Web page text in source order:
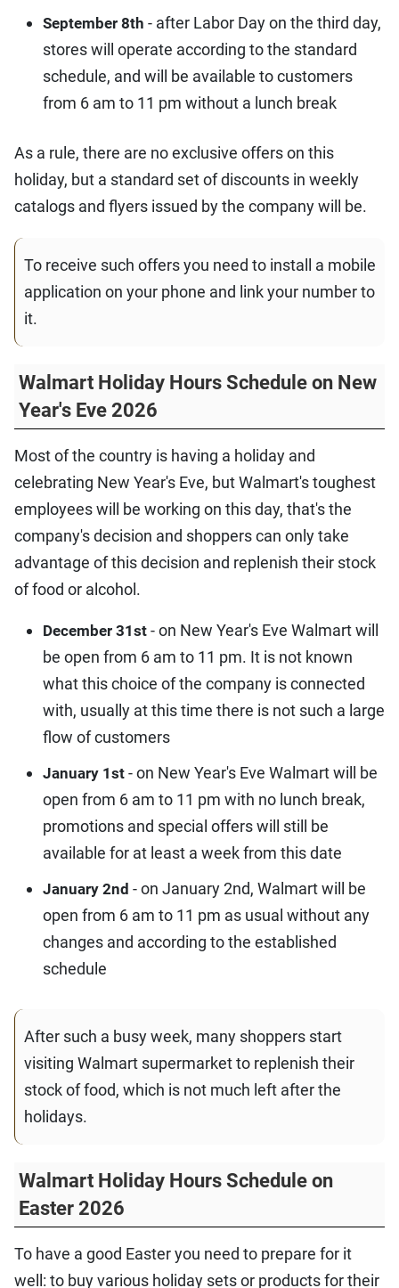
September 8th - after Labor Day on the third day,
stores will operate according to the standard
schedule, and will be available to customers
from 6 am to 11 pm without a lunch break
As a rule, there are no exclusive offers on this
holiday, but a standard set of discounts in weekly
catalogs and flyers issued by the company will be.
To receive such offers you need to install a mobile
application on your phone and link your number to
it.
Walmart Holiday Hours Schedule on New
Year's Eve 2026
Most of the country is having a holiday and
celebrating New Year's Eve, but Walmart's toughest
employees will be working on this day, that's the
company's decision and shoppers can only take
advantage of this decision and replenish their stock
of food or alcohol.
December 31st - on New Year's Eve Walmart will
be open from 6 am to 11 pm. It is not known
what this choice of the company is connected
with, usually at this time there is not such a large
flow of customers
January 1st - on New Year's Eve Walmart will be
open from 6 am to 11 pm with no lunch break,
promotions and special offers will still be
available for at least a week from this date
January 2nd - on January 2nd, Walmart will be
open from 6 am to 11 pm as usual without any
changes and according to the established
schedule
After such a busy week, many shoppers start
visiting Walmart supermarket to replenish their
stock of food, which is not much left after the
holidays.
Walmart Holiday Hours Schedule on
Easter 2026
To have a good Easter you need to prepare for it
well: to buy various holiday sets or products for their